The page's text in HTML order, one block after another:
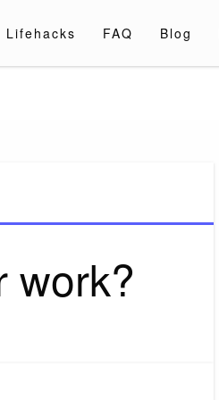
Lifehacks FAQ Blog
work?